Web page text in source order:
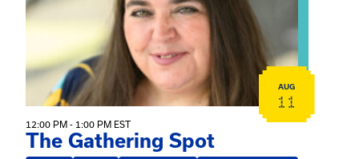
AUG
11
12:00 PM - 1:00 PM EST
The Gathering Spot